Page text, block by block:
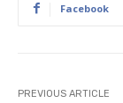
Facebook
PREVIOUS ARTICLE